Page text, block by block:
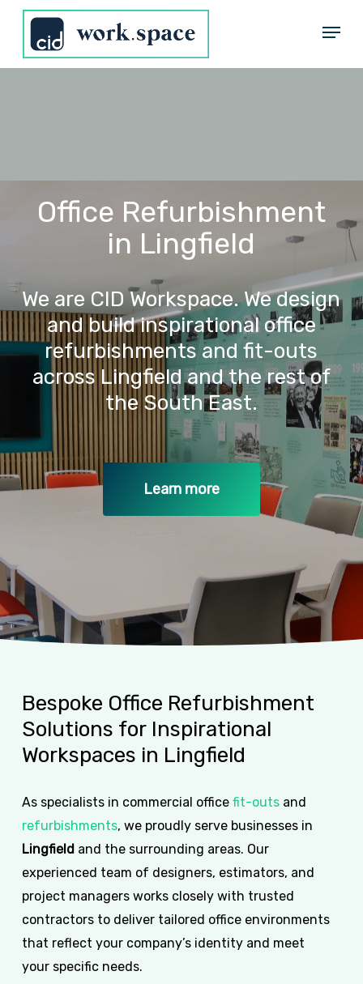
Skip
main
Menu
Office Refurbishment
in Lingfield
We are CID Workspace.Wedesign
and buildinspirational office
refurbishments and fit-outs
across Lingfield andthe restof
the South East.
Learn more
Bespoke Office Refurbishment
Solutions for Inspirational
Workspaces in Lingfield
As specialists in commercial office fit-outsand
refurbishments, we proudly serve businesses in
Lingfieldand the surrounding areas. Our
experienced team of designers, estimators, and
project managers works closely with trusted
contractors to deliver tailored office environments
that reflect your company’s identity and meet
your specific needs.